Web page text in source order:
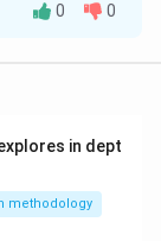
of social
of
0 0
in dept
methodology